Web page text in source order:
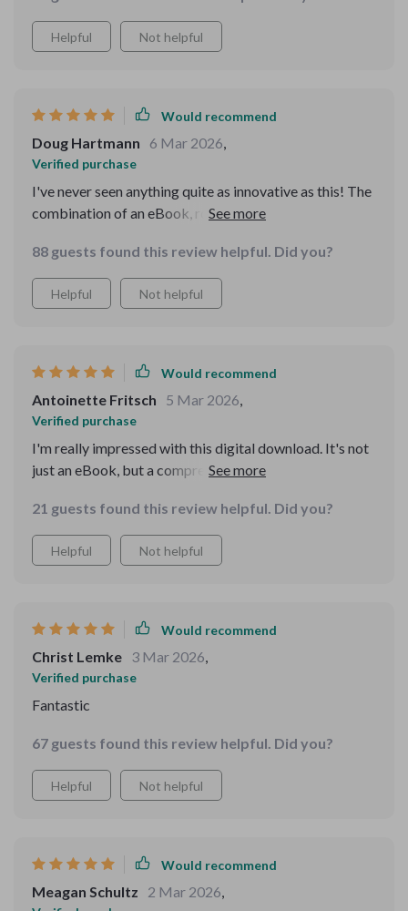
Helpful Not helpful
Would recommend
Doug Hartmann 6 Mar 2026,
Verified purchase
I've never seen anything quite as innovative as this! The
combination of an eBook, routine planner, and AI helper
88 guests found this review helpful. Did you?
Helpful Not helpful
Would recommend
Antoinette Fritsch 5 Mar 2026,
Verified purchase
I'm really impressed with this digital download. It's not
just an eBook, but a comprehensive potty training
timely reminders. The fun sounds and encouraging
messages have made potty time something my toddler
actually looks forward to! Plus, the progress tracking
21 guests found this review helpful. Did you?
Helpful Not helpful
Would recommend
Christ Lemke 3 Mar 2026,
Verified purchase
Fantastic
67 guests found this review helpful. Did you?
Helpful Not helpful
Would recommend
Meagan Schultz 2 Mar 2026,